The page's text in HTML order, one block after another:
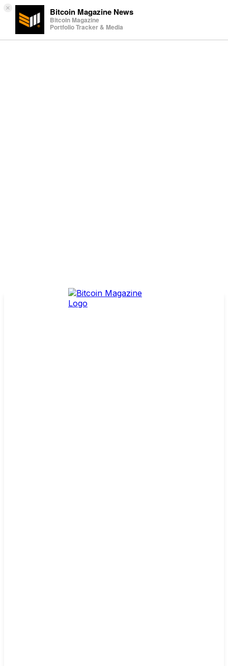
× Bitcoin Magazine News
Bitcoin Magazine
Portfolio Tracker & Media